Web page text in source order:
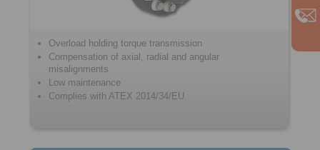
Overload holding torque transmission
Compensation of axial, radial and angular
misalignments
Low maintenance
Complies with ATEX 2014/34/EU